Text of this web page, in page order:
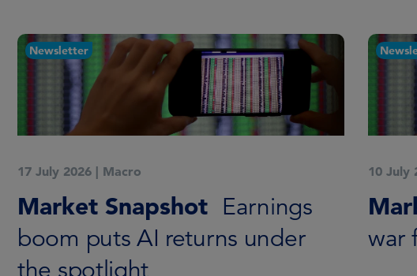
Newsletter
17 July 2026 | Macro
Market Snapshot Earnings
boom puts AI returns under
the spotlight
10 July
war